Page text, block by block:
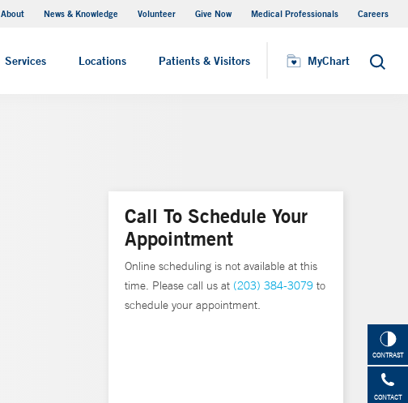
About News & Knowledge Volunteer Give Now Medical Professionals Careers
Services Locations Patients & Visitors MyChart Search
MyChart
CONTRAST
CONTACT
Call To Schedule Your
Appointment
Online scheduling is not available at this
time. Please call us at (203) 384-3079 to
schedule your appointment.